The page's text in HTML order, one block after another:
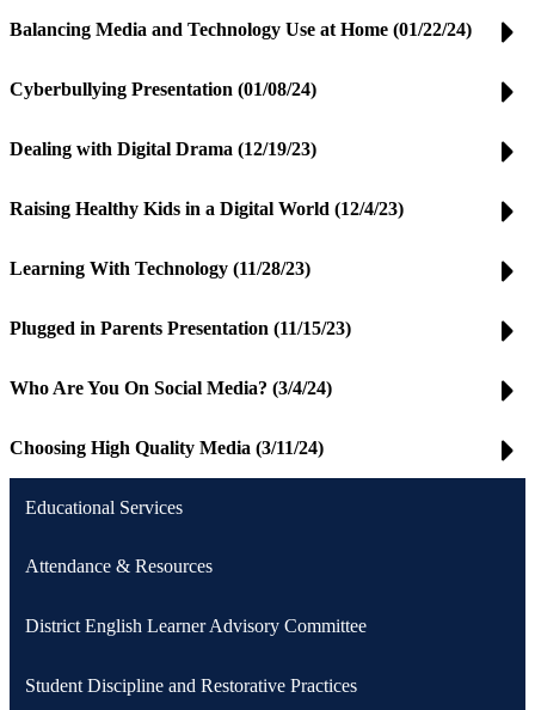
Balancing Media and Technology Use at Home (01/22/24)
Cyberbullying Presentation (01/08/24)
Dealing with Digital Drama (12/19/23)
Raising Healthy Kids in a Digital World (12/4/23)
Learning With Technology (11/28/23)
Plugged in Parents Presentation (11/15/23)
Who Are You On Social Media? (3/4/24)
Choosing High Quality Media (3/11/24)
Educational Services
Attendance & Resources
District English Learner Advisory Committee
Student Discipline and Restorative Practices